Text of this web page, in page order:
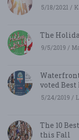
5/18/2021 /
The
9/5/2019 /
voted Best
5/24/2019 /
The 10
this Fall